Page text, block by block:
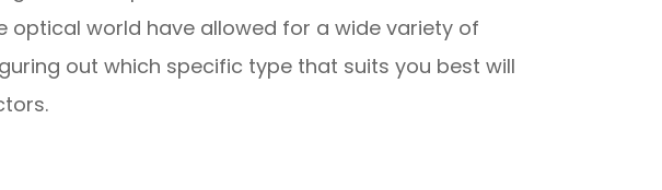
optical world have allowed for a wide variety of
out which specific type that suits you best will